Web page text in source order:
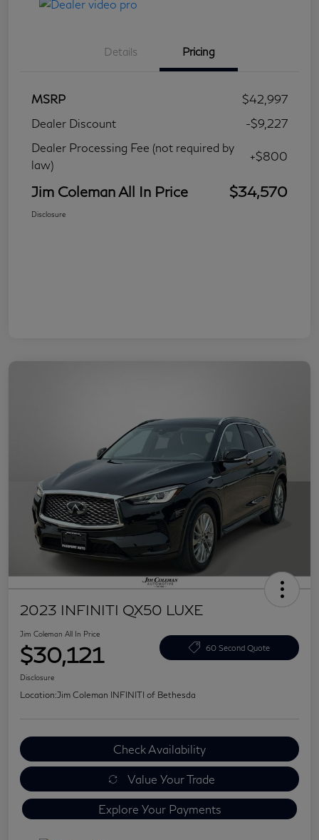
Details Pricing
MSRP
$42,997
Dealer Discount
-$9,227
Dealer Processing Fee (not required by
law)
+$800
Jim Coleman All In Price $34,570
Disclosure
2023 INFINITI QX50 LUXE
Jim Coleman All In Price
$30,121 60 Second Quote
Disclosure
Location:Jim Coleman INFINITI of Bethesda
Check Availability
Value Your Trade
Explore Your Payments